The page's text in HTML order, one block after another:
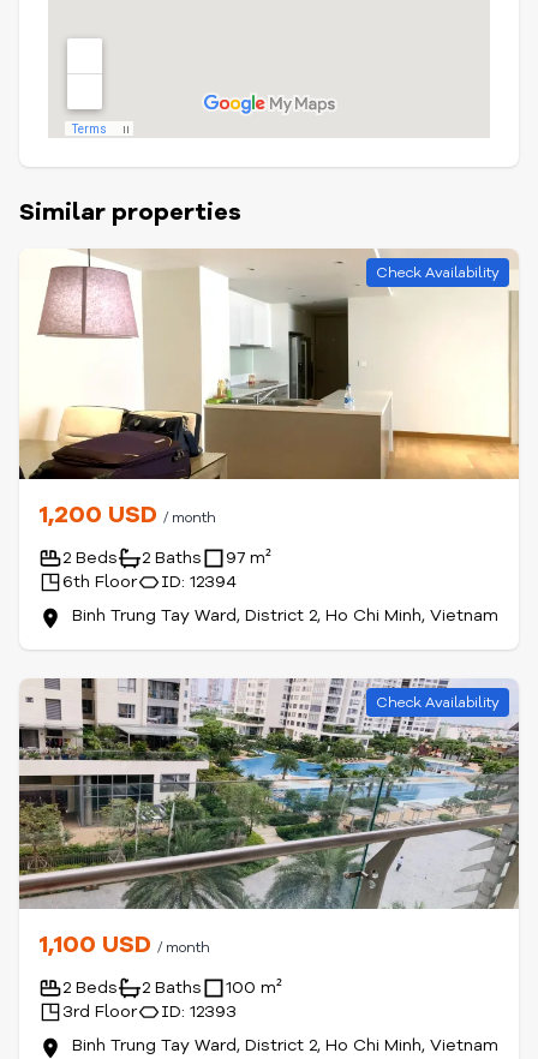
Similar properties
Check Availability
1,200 USD / month
2 Beds 2 Baths
97 m²
6th Floor
ID: 12394
Binh Trung Tay Ward, District 2, Ho Chi Minh, Vietnam
Check Availability
1,100 USD / month
2 Beds 2 Baths
100 m²
3rd Floor
ID: 12393
Binh Trung Tay Ward, District 2, Ho Chi Minh, Vietnam